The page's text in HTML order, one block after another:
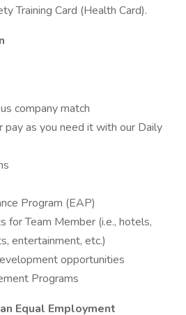
Training Card (Health Card).
company match
pay as you need it with our Daily
Program (EAP)
for Team Member (i.e., hotels,
entertainment, etc.)
opportunities
Programs
Equal Employment